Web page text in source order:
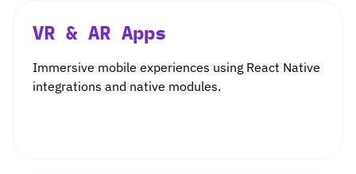
VR & AR Apps
Immersive mobile experiences using React Native
integrations and native modules.